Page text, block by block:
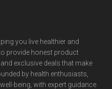
you live healthier and
provide honest product
exclusive deals that make
by health enthusiasts,
being, with expert guidance